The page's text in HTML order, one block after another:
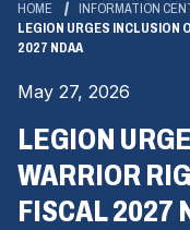
HOME INFORMATION
LEGION URGES INCLUSION
2027 NDAA
May 27, 2026
LEGION
WARRIOR
FISCAL 2027